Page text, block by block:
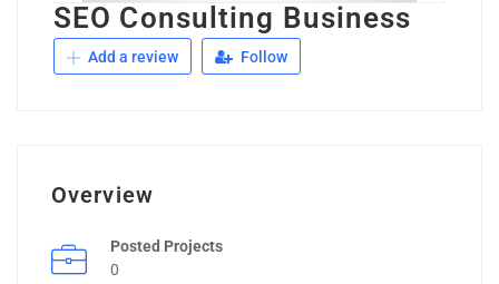
SEO Consulting Business
Add a review Follow
Overview
Posted Projects
0